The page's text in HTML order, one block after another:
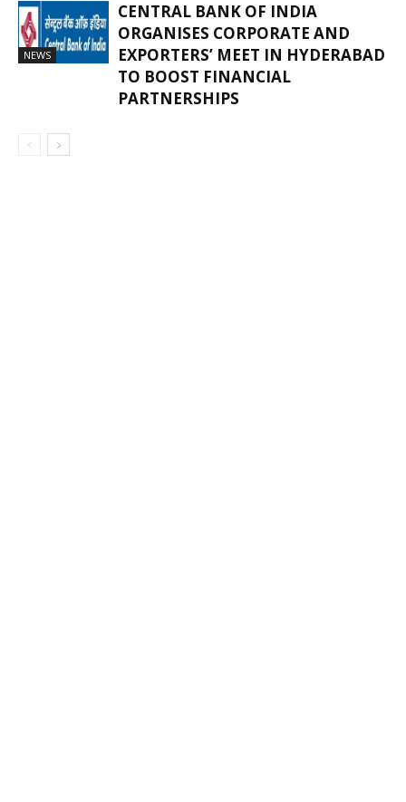
NEWS
CENTRAL BANK OF INDIA
ORGANISES CORPORATE AND
EXPORTERS’ MEET IN HYDERABAD
TO BOOST FINANCIAL
PARTNERSHIPS